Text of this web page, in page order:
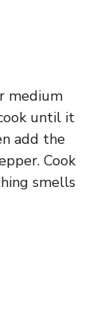
medium
until it
add the
Cook
smells